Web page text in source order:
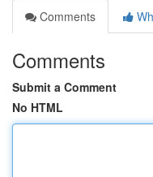
Comments
Comments
Submit a Comment
No HTML